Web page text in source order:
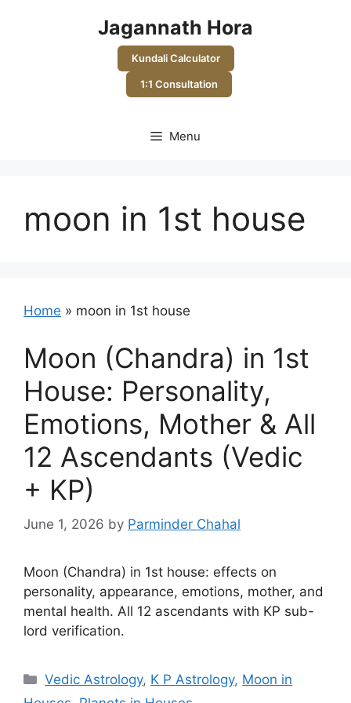
Jagannath Hora
Kundali Calculator
1:1 Consultation
Menu
moon in 1st house
Home » moon in 1st house
Moon (Chandra) in 1st
House: Personality,
Emotions, Mother & All
12 Ascendants (Vedic
+ KP)
June 1, 2026 by Parminder Chahal
Moon (Chandra) in 1st house: effects on
personality, appearance, emotions, mother, and
mental health. All 12 ascendants with KP sub-
lord verification.
Categories
Vedic Astrology, K P Astrology, Moon in